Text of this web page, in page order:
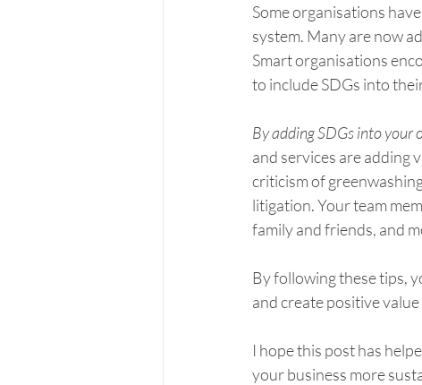
Some organisations
system. Many are now
Smart organisations
to include SDGs into
By adding SDGs into your
and services are adding
criticism of
litigation. Your team
family and friends, and
By following these tips,
and create positive
I hope this post has
your business more